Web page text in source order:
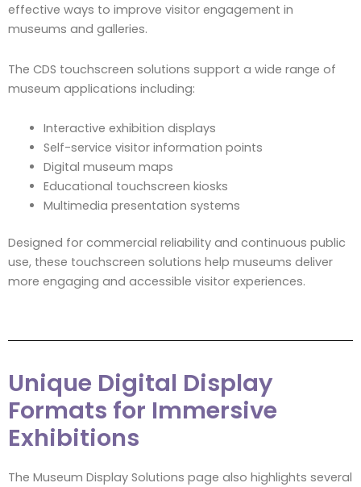
effective ways to improve visitor engagement in
museums and galleries.
The CDS touchscreen solutions support a wide range of
museum applications including:
Interactive exhibition displays
Self-service visitor information points
Digital museum maps
Educational touchscreen kiosks
Multimedia presentation systems
Designed for commercial reliability and continuous public
use, these touchscreen solutions help museums deliver
more engaging and accessible visitor experiences.
Unique Digital Display
Formats for Immersive
Exhibitions
The Museum Display Solutions page also highlights several